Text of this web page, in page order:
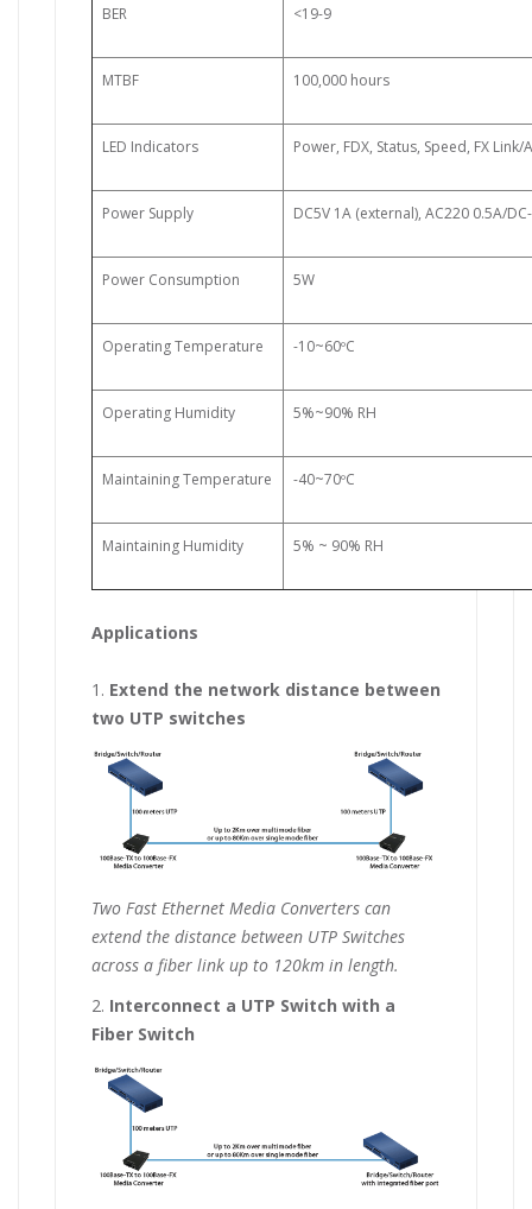
BER <19-9
MTBF 100,000 hours
LED Indicators Power, FDX, Status, Speed, FX Link/
Power Supply DC5V 1A (external), AC220 0.5A/
Power Consumption 5W
Operating Temperature -10~60ºC
Operating Humidity 5%~90% RH
Maintaining Temperature -40~70ºC
Maintaining Humidity 5% ~ 90% RH
Applications
1. Extend the network distance between
two UTP switches
Two Fast Ethernet Media Converters can
extend the distance between UTP Switches
across a fiber link up to 120km in length.
2. Interconnect a UTP Switch with a
Fiber Switch